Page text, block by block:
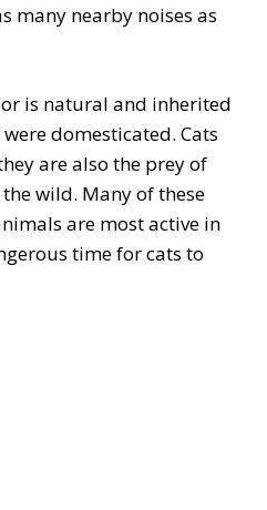
many nearby noises as
is natural and inherited
domesticated. Cats
are also the prey of
wild. Many of these
are most active in
time for cats to